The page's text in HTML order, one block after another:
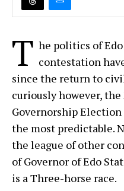
T he politics of
contestation
since the return to
curiously however, the
Governorship
the most predictable.
the league of other
of Governor of Edo
is a Three-horse race.